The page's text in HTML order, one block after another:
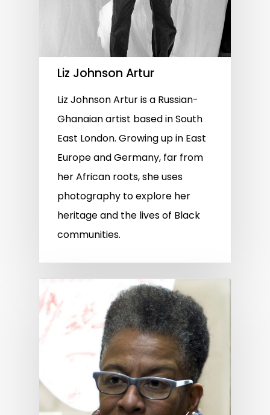
Liz Johnson Artur
Liz Johnson Artur is a Russian-
Ghanaian artist based in South
East London. Growing up in East
Europe and Germany, far from
her African roots, she uses
photography to explore her
heritage and the lives of Black
communities.